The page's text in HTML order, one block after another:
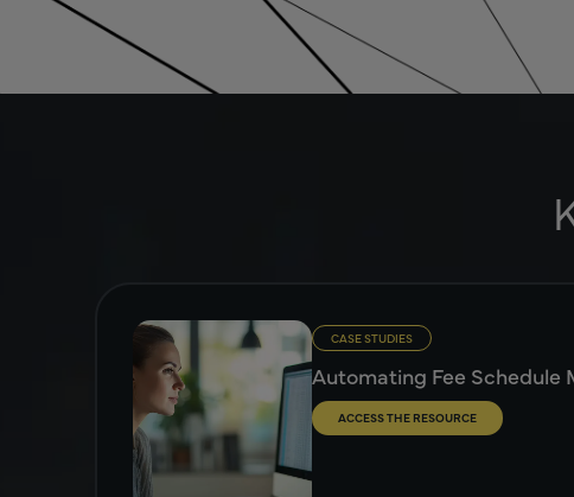
CASE STUDIES
Automating Fee Schedule
ACCESS THE RESOURCE